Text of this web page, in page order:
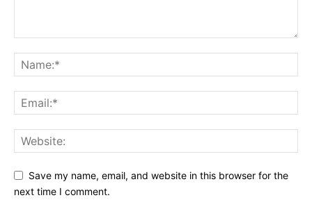
Save my name, email, and website in this browser for the
next time I comment.